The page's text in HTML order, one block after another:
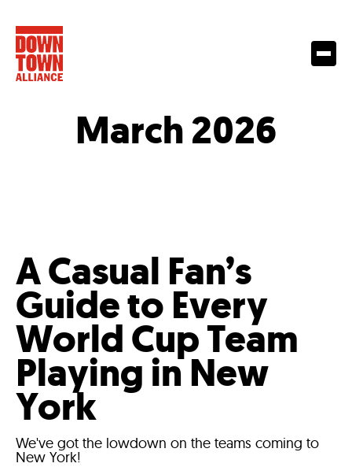
March 2026
A Casual Fan’s
Guide to Every
World Cup Team
Playing in New
York
We've got the lowdown on the teams coming to
New York!